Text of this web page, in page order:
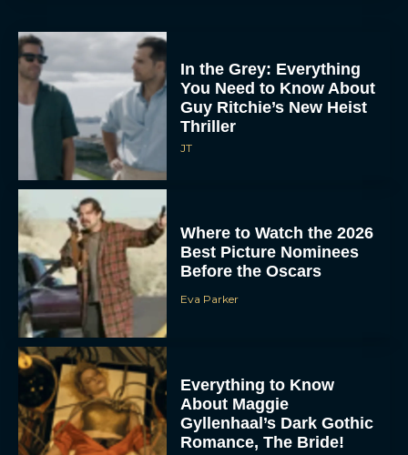
In the Grey: Everything
You Need to Know About
Guy Ritchie’s New Heist
Thriller
JT
Where to Watch the 2026
Best Picture Nominees
Before the Oscars
Eva Parker
Everything to Know
About Maggie
Gyllenhaal’s Dark Gothic
Romance, The Bride!